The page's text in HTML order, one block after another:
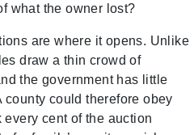
what the owner lost?
are where it opens. Unlike
draw a thin crowd of
the government has little
county could therefore obey
cent of the auction